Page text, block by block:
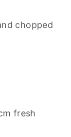
chopped
fresh